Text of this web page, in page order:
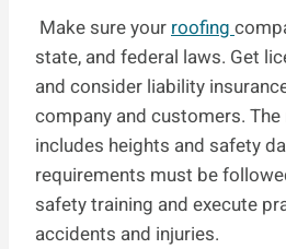
Make sure your roofing
state, and federal laws. Get
and consider liability
company and customers.
includes heights and safety
requirements must be
safety training and execute
accidents and injuries.